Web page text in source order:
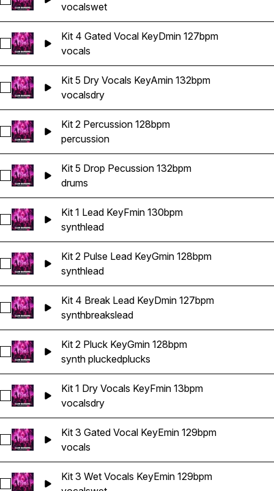
vocalswet
Select Kit 4 Gated Vocal KeyDmin 127bpm
Kit 4 Gated Vocal KeyDmin 127bpm
vocals
Select Kit 5 Dry Vocals KeyAmin 132bpm
Kit 5 Dry Vocals KeyAmin 132bpm
vocalsdry
Select Kit 2 Percussion 128bpm
Kit 2 Percussion 128bpm
percussion
Select Kit 5 Drop Pecussion 132bpm
Kit 5 Drop Pecussion 132bpm
drums
Select Kit 1 Lead KeyFmin 130bpm
Kit 1 Lead KeyFmin 130bpm
synthlead
Select Kit 2 Pulse Lead KeyGmin 128bpm
Kit 2 Pulse Lead KeyGmin 128bpm
synthlead
Select Kit 4 Break Lead KeyDmin 127bpm
Kit 4 Break Lead KeyDmin 127bpm
synthbreakslead
Select Kit 2 Pluck KeyGmin 128bpm
Kit 2 Pluck KeyGmin 128bpm
synth pluckedplucks
Select Kit 1 Dry Vocals KeyFmin 13bpm
Kit 1 Dry Vocals KeyFmin 13bpm
vocalsdry
Select Kit 3 Gated Vocal KeyEmin 129bpm
Kit 3 Gated Vocal KeyEmin 129bpm
vocals
Select Kit 3 Wet Vocals KeyEmin 129bpm
Kit 3 Wet Vocals KeyEmin 129bpm